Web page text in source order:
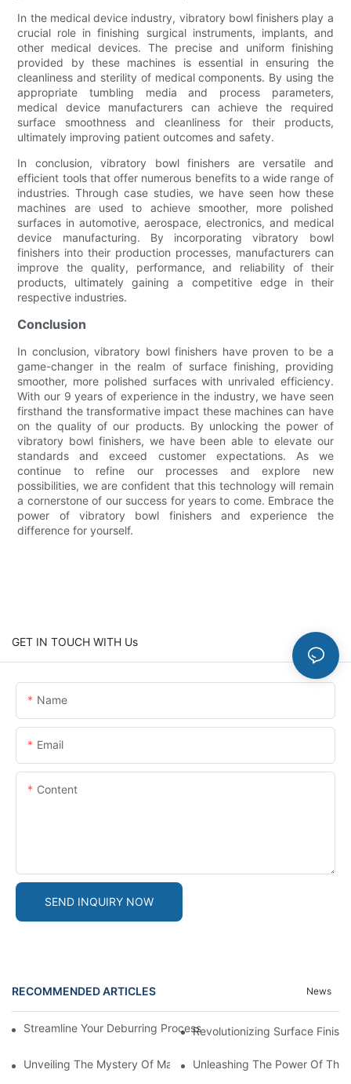
In the medical device industry, vibratory bowl finishers play a
crucial role in finishing surgical instruments, implants, and
other medical devices. The precise and uniform finishing
provided by these machines is essential in ensuring the
cleanliness and sterility of medical components. By using the
appropriate tumbling media and process parameters,
medical device manufacturers can achieve the required
surface smoothness and cleanliness for their products,
ultimately improving patient outcomes and safety.
In conclusion, vibratory bowl finishers are versatile and
efficient tools that offer numerous benefits to a wide range of
industries. Through case studies, we have seen how these
machines are used to achieve smoother, more polished
surfaces in automotive, aerospace, electronics, and medical
device manufacturing. By incorporating vibratory bowl
finishers into their production processes, manufacturers can
improve the quality, performance, and reliability of their
products, ultimately gaining a competitive edge in their
respective industries.
Conclusion
In conclusion, vibratory bowl finishers have proven to be a
game-changer in the realm of surface finishing, providing
smoother, more polished surfaces with unrivaled efficiency.
With our 9 years of experience in the industry, we have seen
firsthand the transformative impact these machines can have
on the quality of our products. By unlocking the power of
vibratory bowl finishers, we have been able to elevate our
standards and exceed customer expectations. As we
continue to refine our processes and explore new
possibilities, we are confident that this technology will remain
a cornerstone of our success for years to come. Embrace the
power of vibratory bowl finishers and experience the
difference for yourself.
GET IN TOUCH WITH Us
Name
Email
Content
SEND INQUIRY NOW
RECOMMENDED ARTICLES News
Streamline Your Deburring Process With A Magnetic Deburring
Revolutionizing Surface
Unveiling The Mystery Of Magnetic Pin Tumbler Locks
Unleashing The Power Of